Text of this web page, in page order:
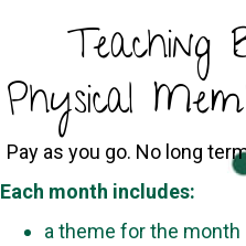
Teaching
Physical
Pay as you go. No long
Each month includes:
a theme for the month